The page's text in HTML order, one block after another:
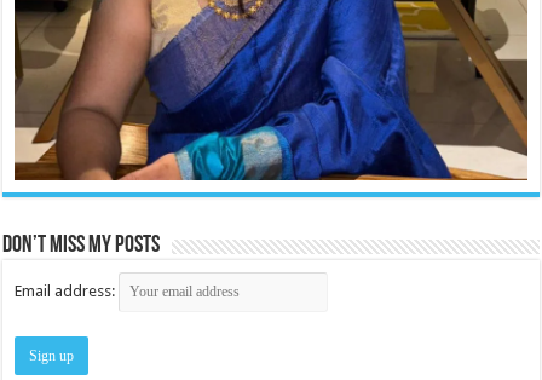
Don’t miss my posts
Email address: